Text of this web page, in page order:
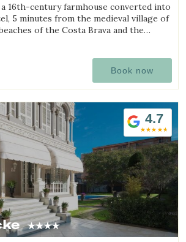
16th-century farmhouse converted into
5 minutes from the medieval village of
of the Costa Brava and the
Book now
4.7